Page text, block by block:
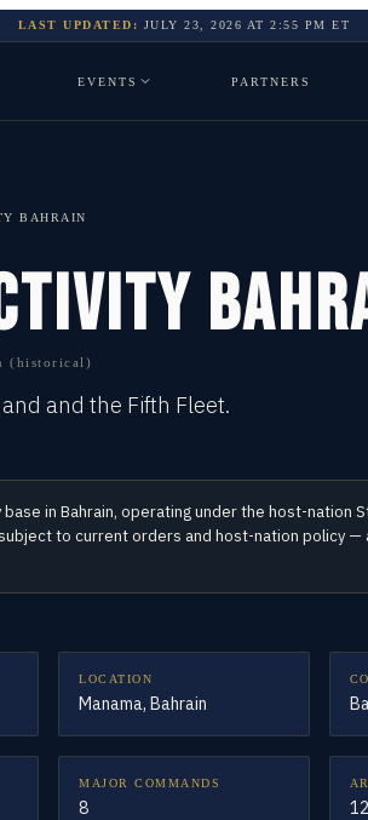
LAST UPDATED: JULY 23, 2026 AT2:55 PM ET
EVENTS PARTNERS
BAHRAIN
(historical)
and the Fifth Fleet.
base in Bahrain, operating under the host-nation
to current orders and host-nation policy
LOCATION
Manama, Bahrain
MAJOR COMMANDS
8